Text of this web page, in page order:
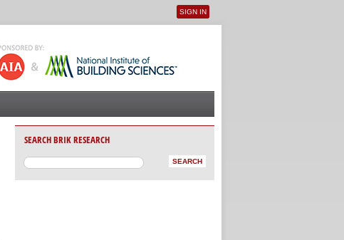
User menu
SIGN IN
SEARCH BRIK RESEARCH